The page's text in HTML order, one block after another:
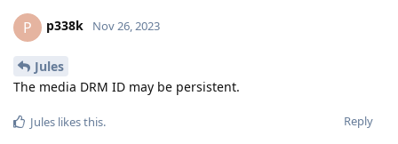
P p338k Nov 26, 2023
Jules
The media DRM ID may be persistent.
Reply
Jules likes this.